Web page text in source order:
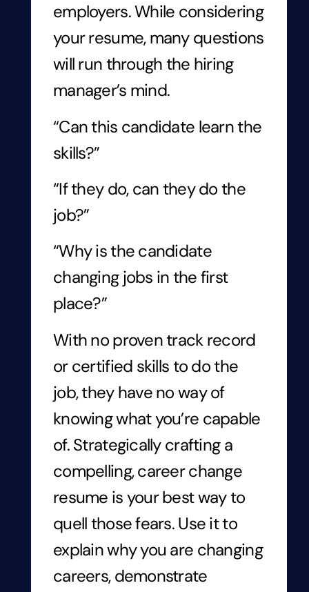
employers. While considering
your resume, many questions
will run through the hiring
manager’s mind.
“Can this candidate learn the
skills?”
“If they do, can they do the
job?”
“Why is the candidate
changing jobs in the first
place?”
With no proven track record
or certified skills to do the
job, they have no way of
knowing what you’re capable
of. Strategically crafting a
compelling, career change
resume is your best way to
quell those fears. Use it to
explain why you are changing
careers, demonstrate